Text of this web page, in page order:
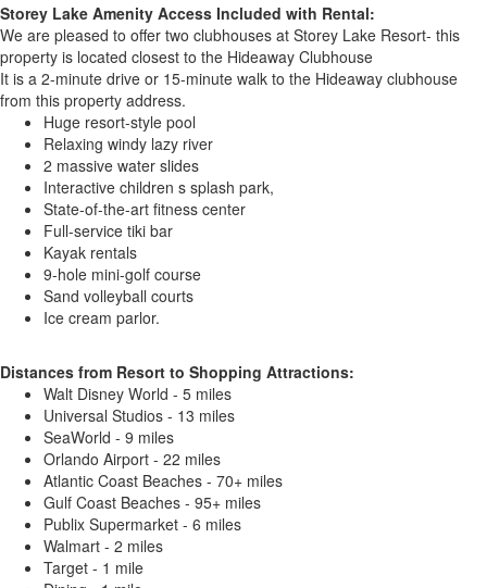
Storey Lake Amenity Access Included with Rental:
We are pleased to offer two clubhouses at Storey Lake Resort- this
property is located closest to the Hideaway Clubhouse
It is a 2-minute drive or 15-minute walk to the Hideaway clubhouse
from this property address.
Huge resort-style pool
Relaxing windy lazy river
2 massive water slides
Interactive children s splash park,
State-of-the-art fitness center
Full-service tiki bar
Kayak rentals
9-hole mini-golf course
Sand volleyball courts
Ice cream parlor.
Distances from Resort to Shopping Attractions:
Walt Disney World - 5 miles
Universal Studios - 13 miles
SeaWorld - 9 miles
Orlando Airport - 22 miles
Atlantic Coast Beaches - 70+ miles
Gulf Coast Beaches - 95+ miles
Publix Supermarket - 6 miles
Walmart - 2 miles
Target - 1 mile